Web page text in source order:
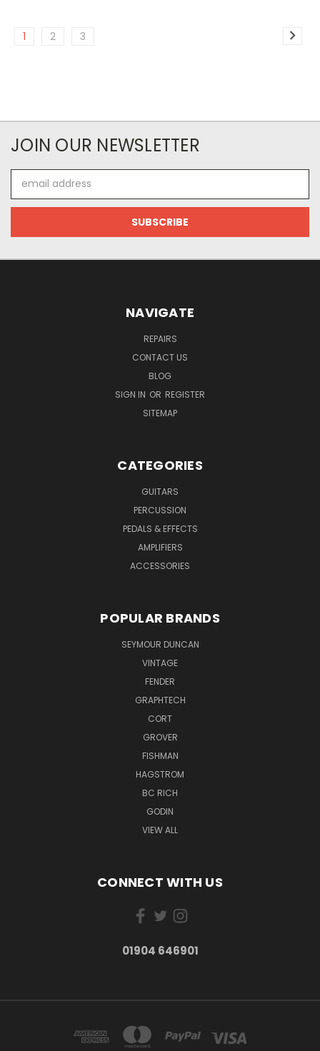
1 2 3
JOIN OUR NEWSLETTER
Address
NAVIGATE
REPAIRS
CONTACT US
BLOG
SIGN IN OR REGISTER
SITEMAP
CATEGORIES
GUITARS
PERCUSSION
PEDALS & EFFECTS
AMPLIFIERS
ACCESSORIES
POPULAR BRANDS
SEYMOUR DUNCAN
VINTAGE
FENDER
GRAPHTECH
CORT
GROVER
FISHMAN
HAGSTROM
BC RICH
GODIN
VIEW ALL
CONNECT WITH US
01904 646901